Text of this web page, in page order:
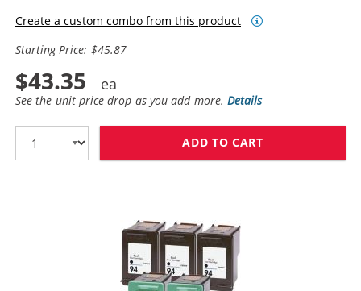
Create a custom combo from this product
Starting Price: $45.87
$43.35
See the unit price drop as you add more.Details
ADD TO CART